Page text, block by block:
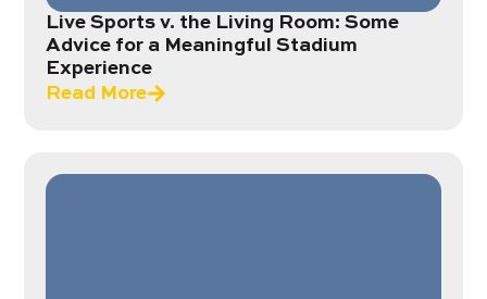
Live Sports v. the Living Room: Some
Advice for a Meaningful Stadium
Experience
Read More